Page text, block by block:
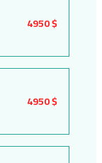
4950 $
4950 $